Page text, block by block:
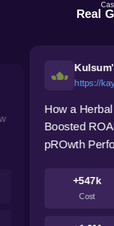
Real
https://
How a
Boosted
pROwth
+547k
Cost